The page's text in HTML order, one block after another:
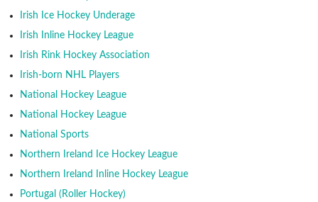
Irish Ice Hockey Underage
Irish Inline Hockey League
Irish Rink Hockey Association
Irish-born NHL Players
National Hockey League
National Hockey League
National Sports
Northern Ireland Ice Hockey League
Northern Ireland Inline Hockey League
Portugal (Roller Hockey)